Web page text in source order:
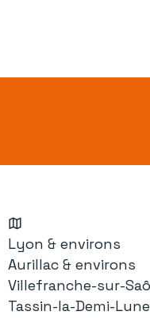
Lyon & environs
Aurillac & environs
Villefranche-sur-
Tassin-la-Demi-